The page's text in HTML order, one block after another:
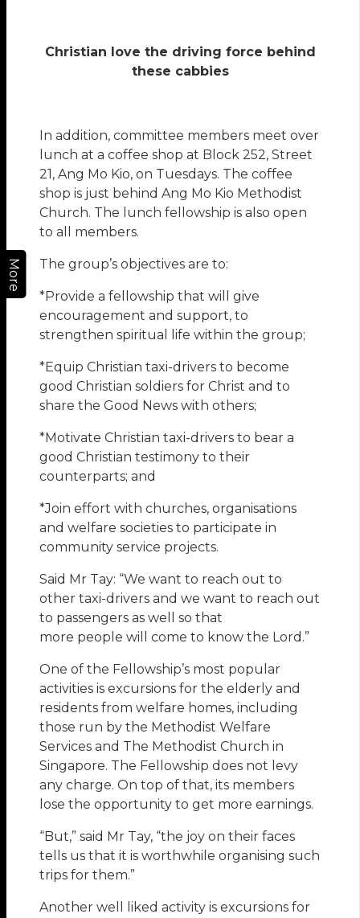
More
Christian love the driving force behind
these cabbies
In addition, committee members meet over
lunch at a coffee shop at Block 252, Street
21, Ang Mo Kio, on Tuesdays. The coffee
shop is just behind Ang Mo Kio Methodist
Church. The lunch fellowship is also open
to all members.
The group’s objectives are to:
*Provide a fellowship that will give
encouragement and support, to
strengthen spiritual life within the group;
*Equip Christian taxi-drivers to become
good Christian soldiers for Christ and to
share the Good News with others;
*Motivate Christian taxi-drivers to bear a
good Christian testimony to their
counterparts; and
*Join effort with churches, organisations
and welfare societies to participate in
community service projects.
Said Mr Tay: “We want to reach out to
other taxi-drivers and we want to reach out
to passengers as well so that
more people will come to know the Lord.”
One of the Fellowship’s most popular
activities is excursions for the elderly and
residents from welfare homes, including
those run by the Methodist Welfare
Services and The Methodist Church in
Singapore. The Fellowship does not levy
any charge. On top of that, its members
lose the opportunity to get more earnings.
“But,” said Mr Tay, “the joy on their faces
tells us that it is worthwhile organising such
trips for them.”
Another well liked activity is excursions for